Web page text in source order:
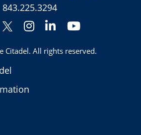
843.225.3294
Twitter
Instagram
LinkedInYouTube
Citadel. All rights reserved.